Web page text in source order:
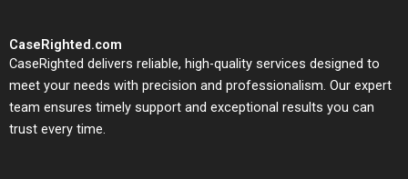
CaseRighted.com
CaseRighted delivers reliable, high-quality services designed to
meet your needs with precision and professionalism. Our expert
team ensures timely support and exceptional results you can
trust every time.